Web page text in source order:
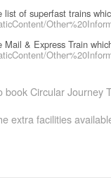
of superfast trains
& Express Train
book Circular Journey
extra facilities